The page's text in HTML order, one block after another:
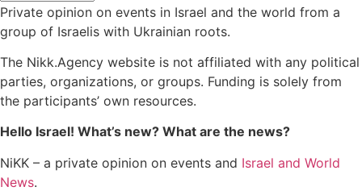
Private opinion on events in Israel and the world from a
group of Israelis with Ukrainian roots.
The Nikk.Agency website is not affiliated with any political
parties, organizations, or groups. Funding is solely from
the participants’ own resources.
Hello Israel! What’s new? What are the news?
NiKK – a private opinion on events and Israel and World
News.